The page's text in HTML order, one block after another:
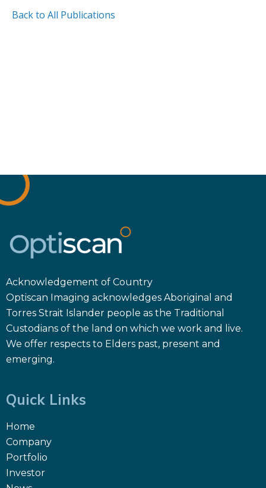
Back to All Publications
Acknowledgement of Country
Optiscan Imaging acknowledges Aboriginal and
Torres Strait Islander people as the Traditional
Custodians of the land on which we work and live.
We offer respects to Elders past, present and
emerging.
Quick Links
Home
Company
Portfolio
Investor